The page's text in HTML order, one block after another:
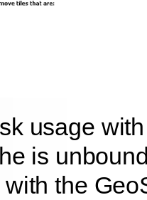
usage with
is
the